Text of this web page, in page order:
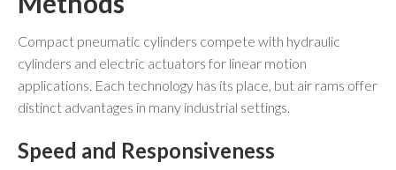
Compact pneumatic cylinders compete with hydraulic
cylinders and electric actuators for linear motion
applications. Each technology has its place, but air rams offer
distinct advantages in many industrial settings.
Speed and Responsiveness